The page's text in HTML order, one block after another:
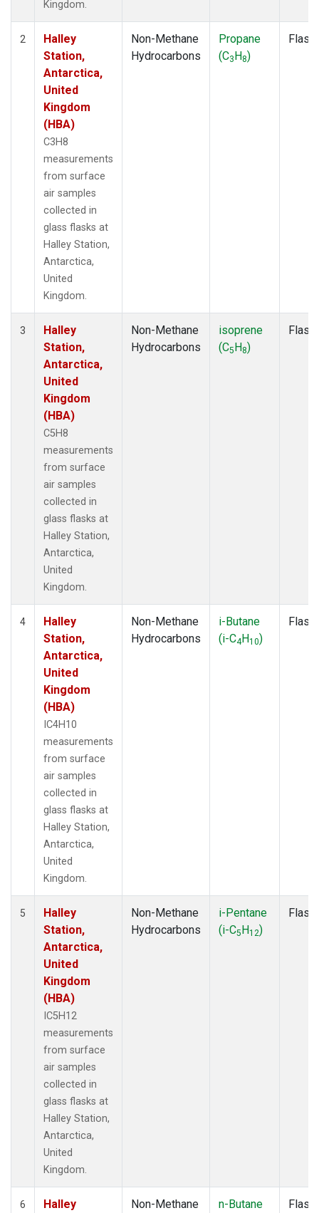
Kingdom.
2
Halley
Station,
Antarctica,
United
Kingdom
(HBA)
C3H8
measurements
from surface
air samples
collected in
glass flasks at
Halley Station,
Antarctica,
United
Kingdom.
Non-Methane
Hydrocarbons
Propane
(C3H8)
Flask
3
Halley
Station,
Antarctica,
United
Kingdom
(HBA)
C5H8
measurements
from surface
air samples
collected in
glass flasks at
Halley Station,
Antarctica,
United
Kingdom.
Non-Methane
Hydrocarbons
isoprene
(C5H8)
Flask
4
Halley
Station,
Antarctica,
United
Kingdom
(HBA)
IC4H10
measurements
from surface
air samples
collected in
glass flasks at
Halley Station,
Antarctica,
United
Kingdom.
Non-Methane
Hydrocarbons
i-Butane
(i-C4H10)
Flask
5
Halley
Station,
Antarctica,
United
Kingdom
(HBA)
IC5H12
measurements
from surface
air samples
collected in
glass flasks at
Halley Station,
Antarctica,
United
Kingdom.
Non-Methane
Hydrocarbons
i-Pentane
(i-C5H12)
Flask
6
Halley
Non-Methane
n-Butane
Flask